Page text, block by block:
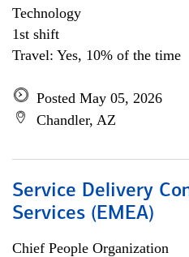
Technology
1st shift
Travel: Yes, 10% of the time
Posted May 05, 2026
Chandler, AZ
Service Delivery
Services (EMEA)
Chief People Organization